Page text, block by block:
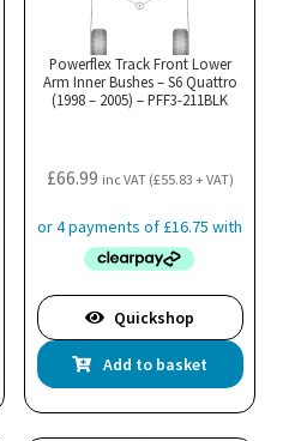
This
product
has
Powerflex Track Front Lower
Arm Inner Bushes – S6 Quattro
(1998 – 2005) – PFF3-211BLK
£66.99 inc VAT (£55.83 + VAT)
Quickshop
Add to basket